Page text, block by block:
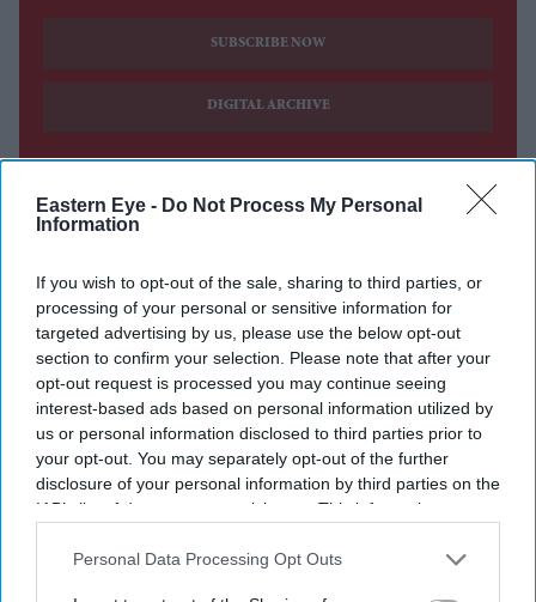
Eastern Eye - Do Not Process My Personal
Information
If you wish to opt-out of the sale, sharing to third parties, or
processing of your personal or sensitive information for
targeted advertising by us, please use the below opt-out
section to confirm your selection. Please note that after your
opt-out request is processed you may continue seeing
interest-based ads based on personal information utilized by
us or personal information disclosed to third parties prior to
your opt-out. You may separately opt-out of the further
disclosure of your personal information by third parties on the
IAB’s list of downstream participants. This information may
Downstream Participantsthat may further disclose it to other
Personal Data Processing Opt Outs
SUBSCRIBE NOW
DIGITAL ARCHIVE